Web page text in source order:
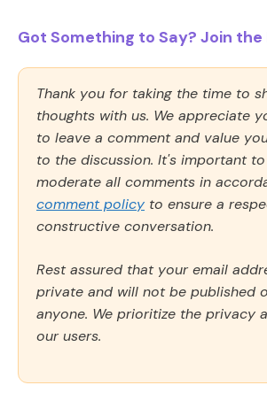
Got Something to Say? Join the
Thank you for taking the time to
thoughts with us. We appreciate
to leave a comment and value
to the discussion. It's important
moderate all comments in
comment policy to ensure a
constructive conversation.
Rest assured that your email
private and will not be published
anyone. We prioritize the privacy
our users.